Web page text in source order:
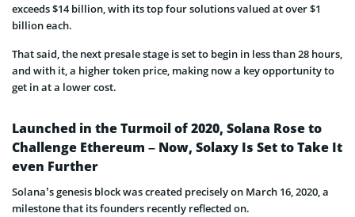
exceeds $14 billion, with its top four solutions valued at over $1
billion each.
That said, the next presale stage is set to begin in less than 28 hours,
and with it, a higher token price, making now a key opportunity to
get in at a lower cost.
Launched in the Turmoil of 2020, Solana Rose to
Challenge Ethereum – Now, Solaxy Is Set to Take It
even Further
Solana’s genesis block was created precisely on March 16, 2020, a
milestone that its founders recently reflected on.